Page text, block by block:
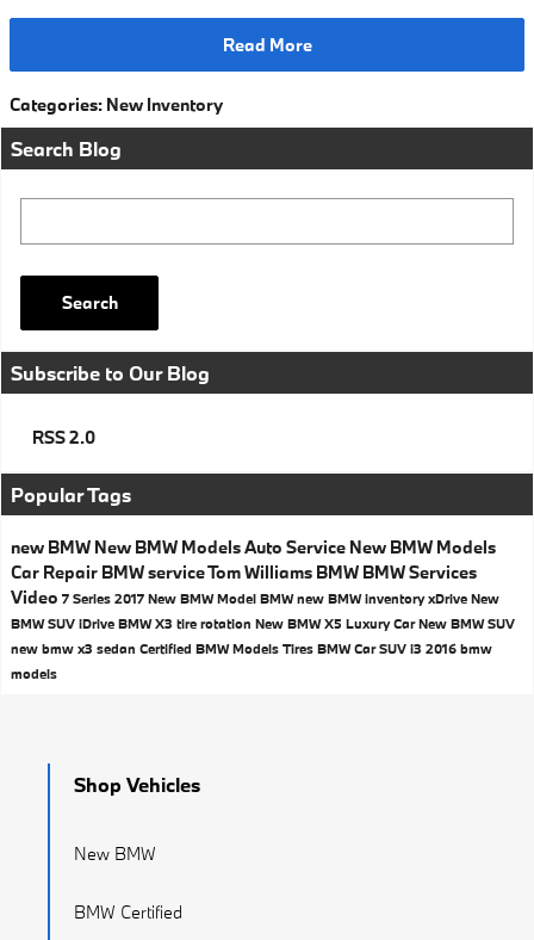
Read More
Categories: New Inventory
Search Blog
Search
Subscribe to Our Blog
RSS 2.0
Popular Tags
new BMW New BMW ModelsAuto Service New BMW Models
Car Repair BMW serviceTom Williams BMW BMW Services
Video 7 Series 2017 New BMW Model BMWnew BMW inventoryxDrive New
BMW SUV iDrive BMW X3 tire rotation New BMW X5 Luxury CarNew BMW SUV
new bmw x3 sedan Certified BMW Models Tires BMW CarSUV i3 2016 bmw
models
Shop Vehicles
New BMW
BMW Certified